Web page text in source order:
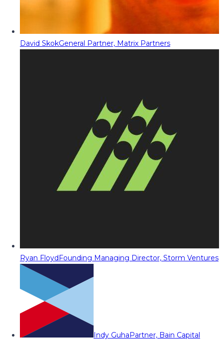
David SkokGeneral Partner, Matrix Partners
Ryan FloydFounding Managing Director, Storm Ventures
Indy GuhaPartner, Bain Capital